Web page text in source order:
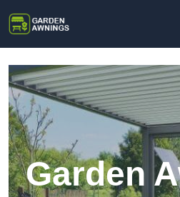
Garden